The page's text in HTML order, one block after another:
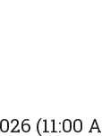
(11:00